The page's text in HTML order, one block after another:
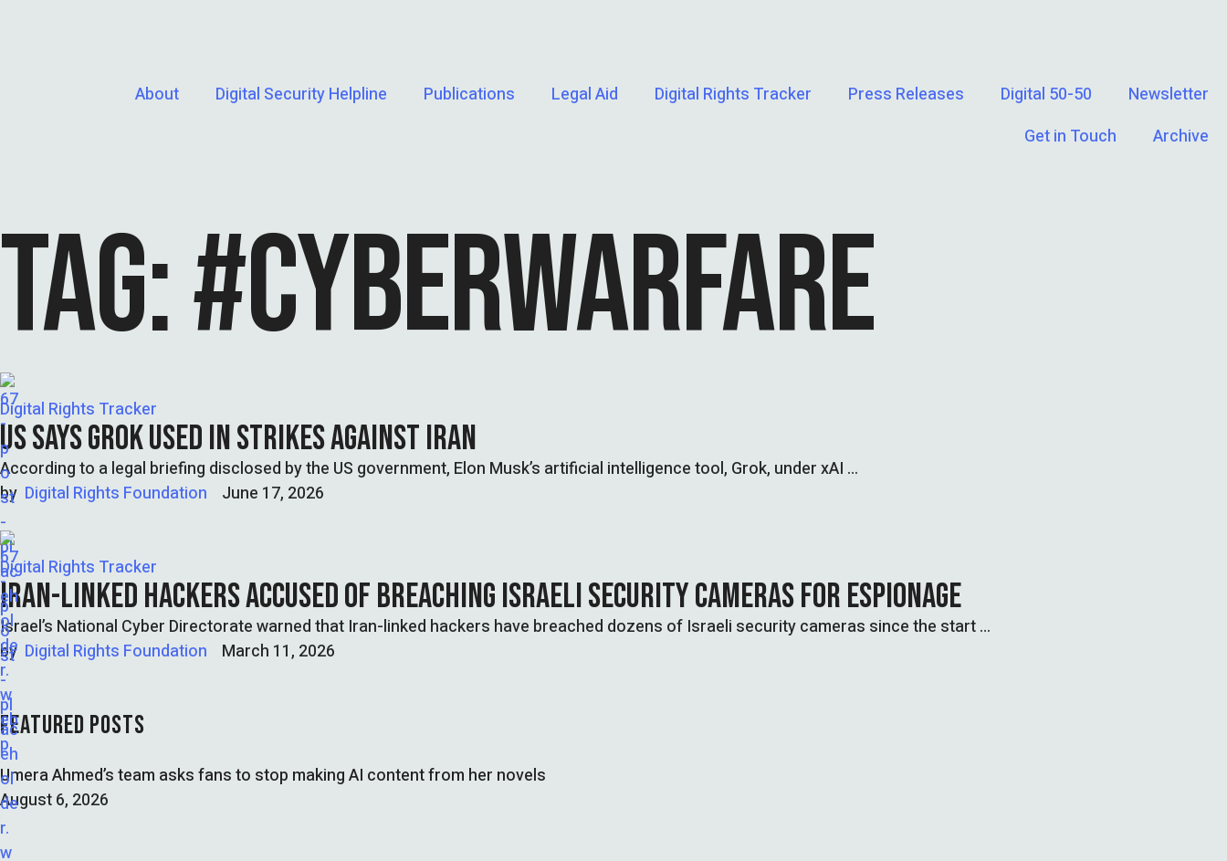
About Digital Security Helpline Publications Legal Aid Digital Rights Tracker Press Releases Digital 50-50
Newsletter
Get in Touch
Archive
TAG:#CYBERWARFARE
Digital Rights Tracker
US SAYS GROK USED IN STRIKES AGAINST IRAN
According to a legal briefing disclosed by the US government, Elon Musk’s artificial intelligence tool, Grok, under xAI …
by Digital Rights Foundation June 17, 2026
Digital Rights Tracker
IRAN-LINKED HACKERS ACCUSED OF BREACHING ISRAELI SECURITY CAMERAS FOR ESPIONAGE
Israel’s National Cyber Directorate warned that Iran-linked hackers have breached dozens of Israeli security cameras since the start …
by Digital Rights Foundation March 11, 2026
FEATURED POSTS
Umera Ahmed’s team asks fans to stop making AI content from her novels
August 6, 2026